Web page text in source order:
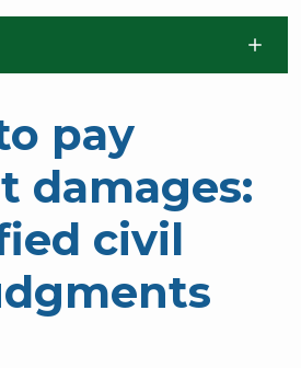
pay
damages:
civil